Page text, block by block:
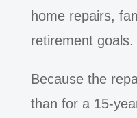
home repairs,
retirement goals.
Because the
than for a 15-